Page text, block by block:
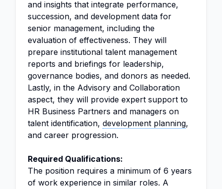
and insights that integrate performance,
succession, and development data for
senior management, including the
evaluation of effectiveness. They will
prepare institutional talent management
reports and briefings for leadership,
governance bodies, and donors as needed.
Lastly, in the Advisory and Collaboration
aspect, they will provide expert support to
HR Business Partners and managers on
talent identification, development planning,
and career progression.
Required Qualifications:
The position requires a minimum of 6 years
of work experience in similar roles. A